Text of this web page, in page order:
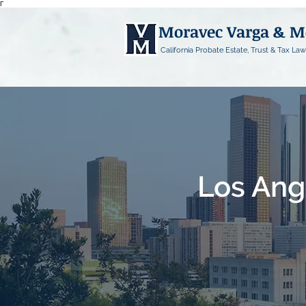
Γ
Moravec Varga &
California Probate Estate, Trust & Tax Law
Los